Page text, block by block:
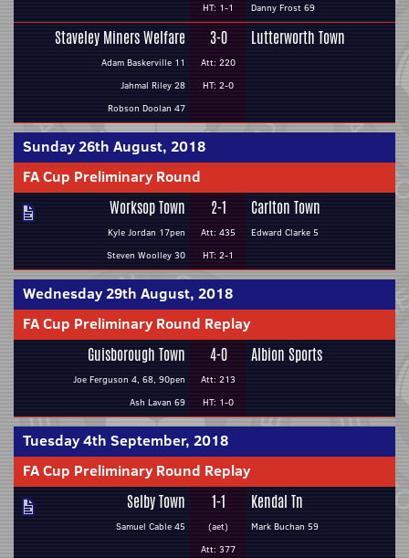
HT: 1-1
Danny Frost 69
Staveley Miners Welfare
Adam Baskerville 11
Jahmal Riley 28
Robson Doolan 47
3-0
Att: 220
HT: 2-0
Lutterworth Town
Sunday 26th August, 2018
FA Cup Preliminary Round
Worksop Town
Kyle Jordan 17pen
Steven Woolley 30
2-1
Att: 435
HT: 2-1
Carlton Town
Edward Clarke 5
Wednesday 29th August, 2018
FA Cup Preliminary Round Replay
Guisborough Town
Joe Ferguson 4, 68, 90pen
Ash Lavan 69
4-0
Att: 213
HT: 1-0
Albion Sports
Tuesday 4th September, 2018
FA Cup Preliminary Round Replay
Selby Town
Samuel Cable 45
1-1
(aet)
Att: 377
Kendal Tn
Mark Buchan 59